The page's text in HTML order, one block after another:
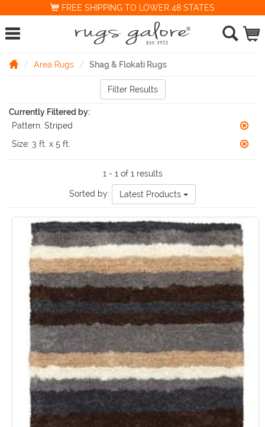
FREE SHIPPING TO LOWER 48 STATES
Area Rugs Shag & Flokati Rugs
Filter Results
Currently Filtered by:
Pattern: Striped
Size: 3 ft. x 5 ft.
1 - 1 of 1 results
Sorted by: Latest Products